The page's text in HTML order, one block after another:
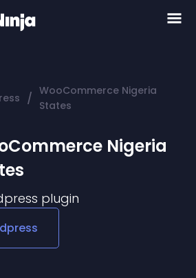
/ WooCommerce Nigeria
States
Nigeria
plugin